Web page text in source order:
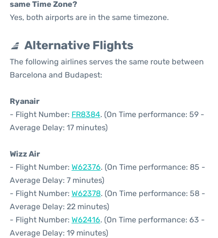
same Time Zone?
Yes, both airports are in the same timezone.
Alternative Flights
The following airlines serves the same route between
Barcelona and Budapest:
Ryanair
- Flight Number: FR8384. (On Time performance: 59 -
Average Delay: 17 minutes)
Wizz Air
- Flight Number: W62376. (On Time performance: 85 -
Average Delay: 7 minutes)
- Flight Number: W62378. (On Time performance: 58 -
Average Delay: 22 minutes)
- Flight Number: W62416. (On Time performance: 63 -
Average Delay: 19 minutes)